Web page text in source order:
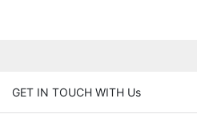
GET IN TOUCH WITH Us